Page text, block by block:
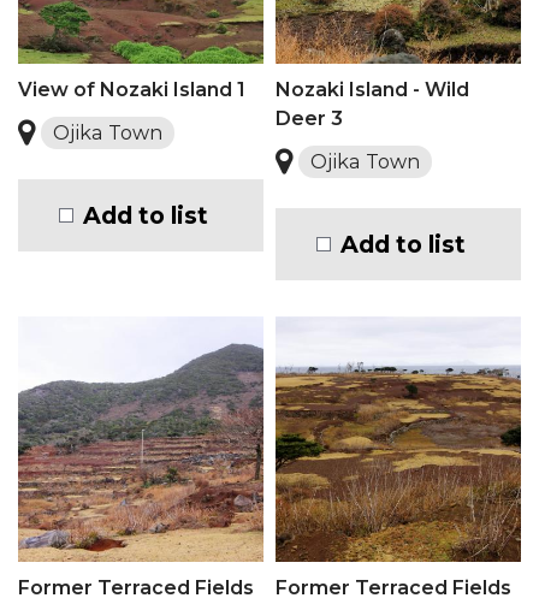
View of Nozaki Island 1
Ojika Town
Add to list
Nozaki Island - Wild
Deer 3
Ojika Town
Add to list
Former Terraced Fields
Former Terraced Fields